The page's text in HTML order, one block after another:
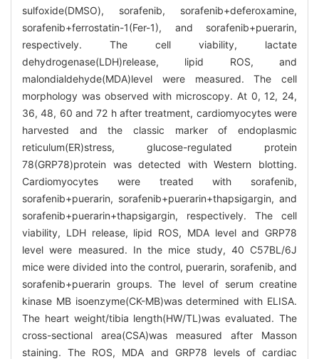
sulfoxide(DMSO), sorafenib, sorafenib+deferoxamine,
sorafenib+ferrostatin-1(Fer-1), and sorafenib+puerarin,
respectively. The cell viability, lactate
dehydrogenase(LDH)release, lipid ROS, and
malondialdehyde(MDA)level were measured. The cell
morphology was observed with microscopy. At 0, 12, 24,
36, 48, 60 and 72 h after treatment, cardiomyocytes were
harvested and the classic marker of endoplasmic
reticulum(ER)stress, glucose-regulated protein
78(GRP78)protein was detected with Western blotting.
Cardiomyocytes were treated with sorafenib,
sorafenib+puerarin, sorafenib+puerarin+thapsigargin, and
sorafenib+puerarin+thapsigargin, respectively. The cell
viability, LDH release, lipid ROS, MDA level and GRP78
level were measured. In the mice study, 40 C57BL/6J
mice were divided into the control, puerarin, sorafenib, and
sorafenib+puerarin groups. The level of serum creatine
kinase MB isoenzyme(CK-MB)was determined with ELISA.
The heart weight/tibia length(HW/TL)was evaluated. The
cross-sectional area(CSA)was measured after Masson
staining. The ROS, MDA and GRP78 levels of cardiac